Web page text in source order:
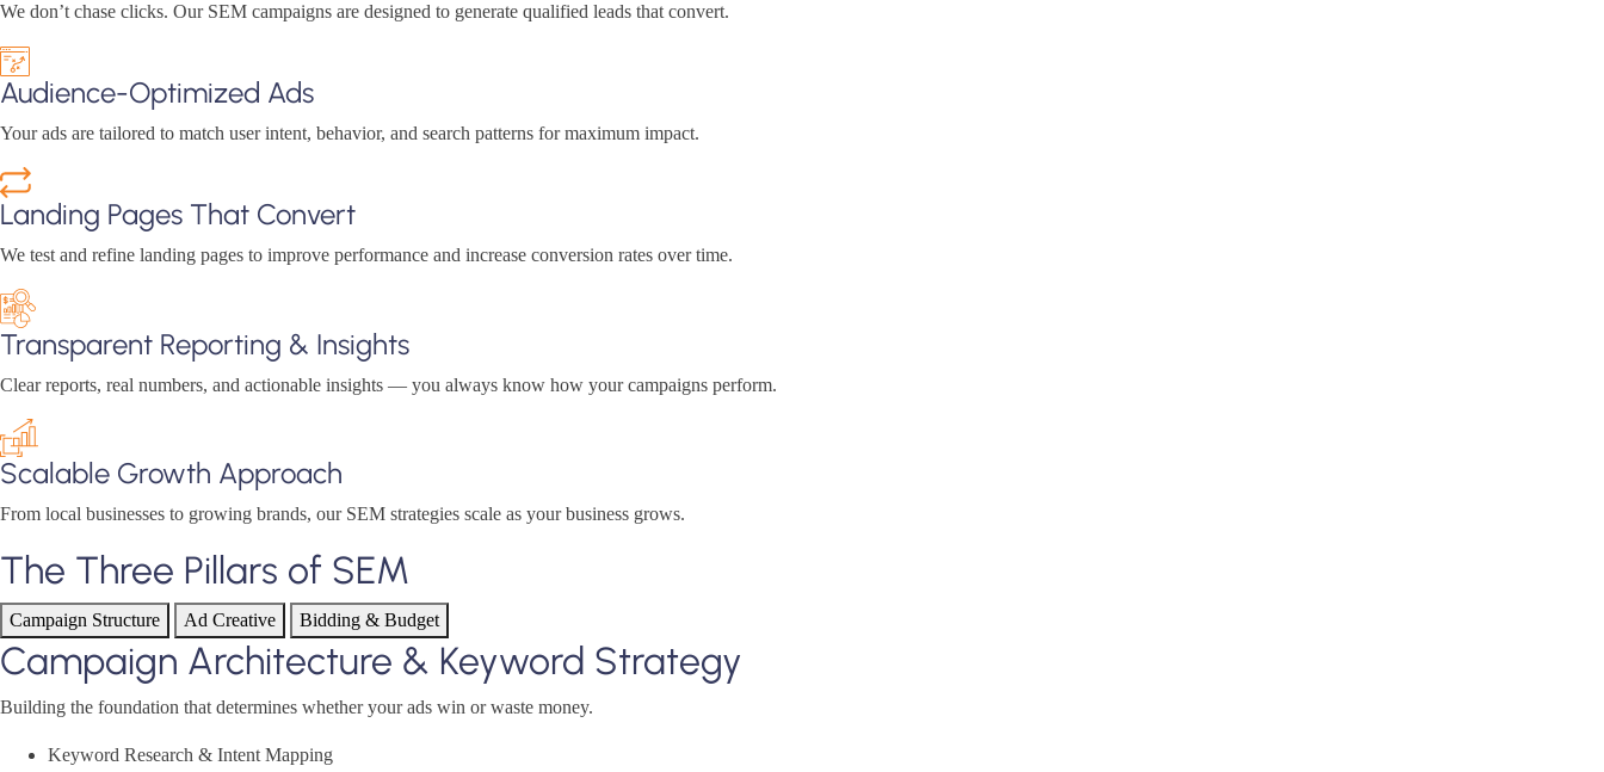
We don’t chase clicks. Our SEM campaigns are designed to generate qualified leads that convert.
Audience-Optimized Ads
Your ads are tailored to match user intent, behavior, and search patterns for maximum impact.
Landing Pages That Convert
We test and refine landing pages to improve performance and increase conversion rates over time.
Transparent Reporting & Insights
Clear reports, real numbers, and actionable insights — you always know how your campaigns perform.
Scalable Growth Approach
From local businesses to growing brands, our SEM strategies scale as your business grows.
The Three Pillars of SEM
Campaign Structure Ad Creative Bidding & Budget
Campaign Architecture & Keyword Strategy
Building the foundation that determines whether your ads win or waste money.
Keyword Research & Intent Mapping